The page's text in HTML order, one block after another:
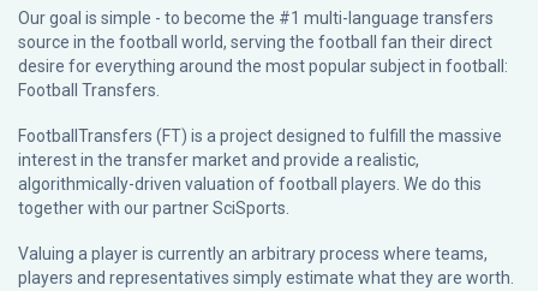
Our goal is simple - to become the #1 multi-language transfers
source in the football world, serving the football fan their direct
desire for everything around the most popular subject in football:
Football Transfers.
FootballTransfers (FT) is a project designed to fulfill the massive
interest in the transfer market and provide a realistic,
algorithmically-driven valuation of football players. We do this
together with our partnerSciSports
Valuing a player is currently an arbitrary process where teams,
players and representatives simply estimate what they are worth.